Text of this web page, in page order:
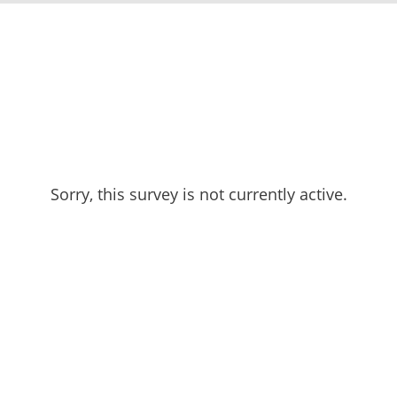
Sorry, this survey is not currently active.